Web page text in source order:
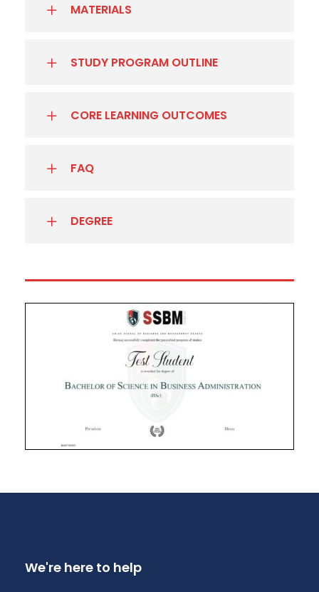
MATERIALS
STUDY PROGRAM OUTLINE
CORE LEARNING OUTCOMES
FAQ
DEGREE
We're here to help